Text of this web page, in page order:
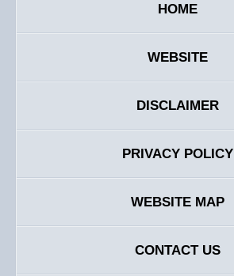
HOME
WEBSITE
DISCLAIMER
PRIVACY POLICY
WEBSITE MAP
CONTACT US